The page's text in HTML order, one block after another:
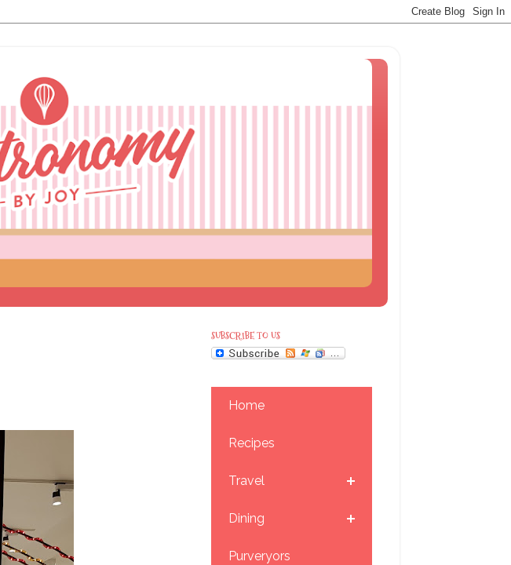
SUBSCRIBE TO US
Home
Recipes
Travel
Dining
Purveryors